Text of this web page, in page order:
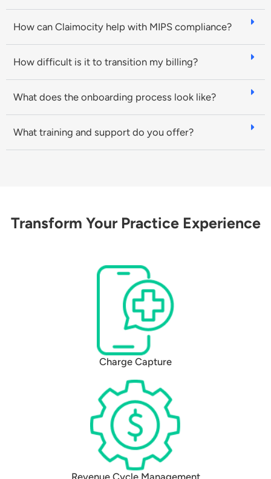
How can Claimocity help with MIPS compliance?
How difficult is it to transition my billing?
What does the onboarding process look like?
What training and support do you offer?
Transform Your Practice Experience
Charge Capture
Revenue Cycle Management